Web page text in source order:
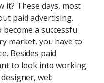
it? These days, most
paid advertising.
a successful
market, you have to
Besides paid
to look into working
web